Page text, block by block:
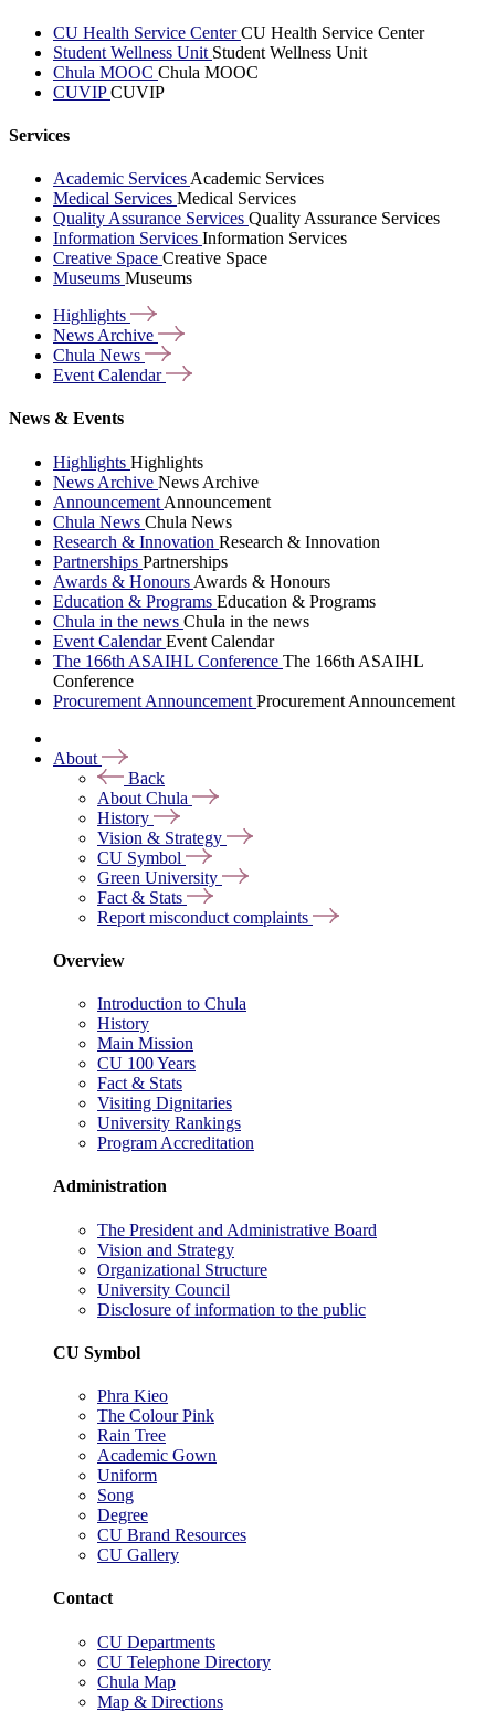
CU Health Service CenterCU Health Service Center
Student Wellness Unit Student Wellness Unit
Chula MOOC Chula MOOC
CUVIPCUVIP
Services
Academic Services Academic Services
Medical Services Medical Services
Quality Assurance Services Quality Assurance Services
Information Services Information Services
Creative Space Creative Space
Museums Museums
Highlights
News Archive
Chula News
Event Calendar
News & Events
Highlights Highlights
News Archive News Archive
Announcement Announcement
Chula News Chula News
Research & Innovation Research & Innovation
Partnerships Partnerships
Awards & Honours Awards & Honours
Education & Programs Education & Programs
Chula in the news Chula in the news
Event CalendarEvent Calendar
The 166th ASAIHL Conference The 166th ASAIHL
Conference
Procurement Announcement Procurement Announcement
About
Back
About Chula
History
Vision & Strategy
CU Symbol
Green University
Fact & Stats
Report misconduct complaints
Overview
Introduction to Chula
History
Main Mission
CU 100 Years
Fact & Stats
Visiting Dignitaries
University Rankings
Program Accreditation
Administration
The President and Administrative Board
Vision and Strategy
Organizational Structure
University Council
Disclosure of information to the public
CU Symbol
Phra Kieo
The Colour Pink
Rain Tree
Academic Gown
Uniform
Song
Degree
CU Brand Resources
CU Gallery
Contact
CU Departments
CU Telephone Directory
Chula Map
Map & Directions